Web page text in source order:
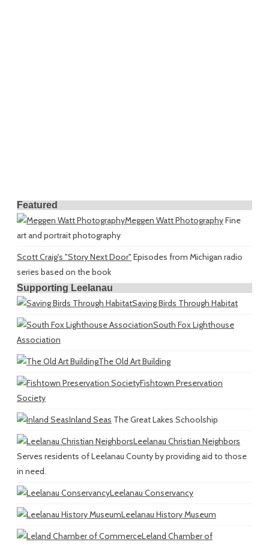
Featured
Meggen Watt PhotographyFine
art and portrait photography
Scott Craig's "Story Next Door" Episodes from Michigan radio
series based on the book
Supporting Leelanau
Saving Birds Through Habitat
South Fox Lighthouse
Association
The Old Art Building
Fishtown Preservation
Society
Inland Seas The Great Lakes Schoolship
Leelanau Christian Neighbors
Serves residents of Leelanau County by providing aid to those
in need.
Leelanau Conservancy
Leelanau History Museum
Leland Chamber of